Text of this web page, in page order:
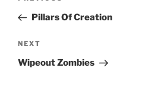
Pillars Of Creation
NEXT
Wipeout Zombies